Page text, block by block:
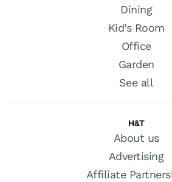
Dining
Kid’s Room
Office
Garden
See all
H&T
About us
Advertising
Affiliate